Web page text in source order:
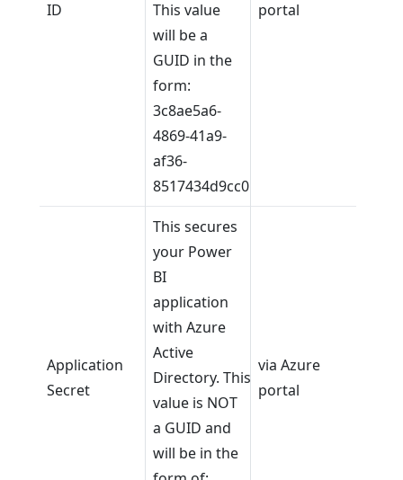
ID
This value
will be a
GUID in the
form:
3c8ae5a6-
4869-41a9-
af36-
8517434d9cc0
portal
Application
Secret
This secures
your Power
BI
application
with Azure
Active
Directory. This
value is NOT
a GUID and
will be in the
via Azure
portal